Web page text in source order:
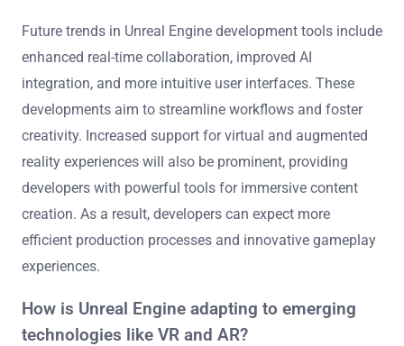
Future trends in Unreal Engine development tools include
enhanced real-time collaboration, improved AI
integration, and more intuitive user interfaces. These
developments aim to streamline workflows and foster
creativity. Increased support for virtual and augmented
reality experiences will also be prominent, providing
developers with powerful tools for immersive content
creation. As a result, developers can expect more
efficient production processes and innovative gameplay
experiences.
How is Unreal Engine adapting to emerging
technologies like VR and AR?